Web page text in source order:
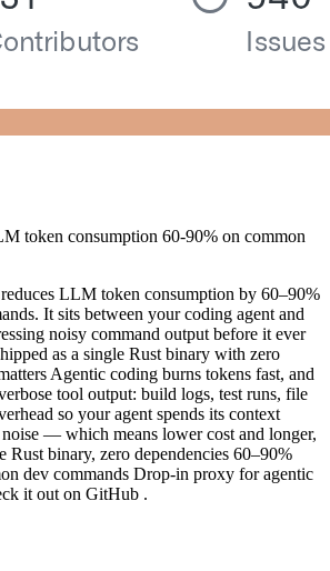
token consumption 60-90% on common
LLM token consumption by 60–90%
It sits between your coding agent and
noisy command output before it ever
as a single Rust binary with zero
Agentic coding burns tokens fast, and
tool output: build logs, test runs, file
so your agent spends its context
— which means lower cost and longer,
Rust binary, zero dependencies 60–90%
dev commands Drop-in proxy for agentic
it out on GitHub .